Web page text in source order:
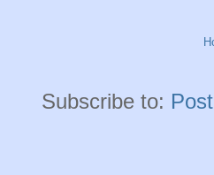
Subscribe to: